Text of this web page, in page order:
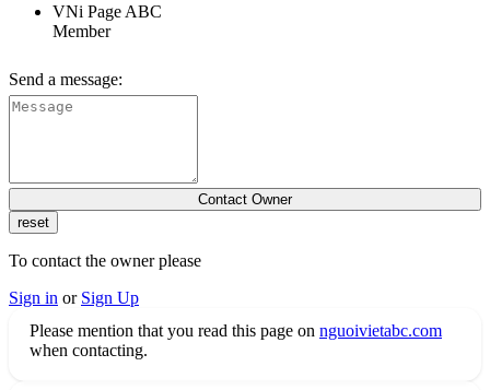
VNi Page ABC
Member
Send a message:
To contact the owner please
Sign in or Sign Up
Please mention that you read this page on nguoivietabc.com
when contacting.